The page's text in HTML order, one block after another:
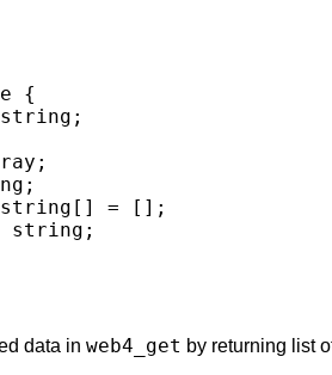
{
= [];
string;
data in web4_get by returning list